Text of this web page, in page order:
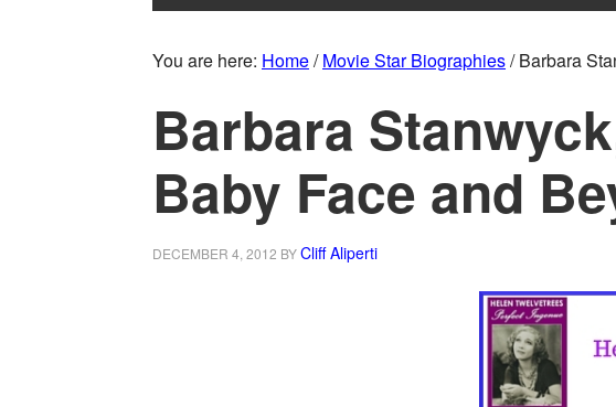
You are here: Home/ Movie Star Biographies/Barbara
Barbara
Baby Face and
DECEMBER 4, 2012 BYCliff Aliperti